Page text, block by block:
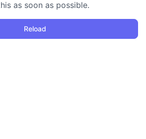
as soon as possible.
Reload